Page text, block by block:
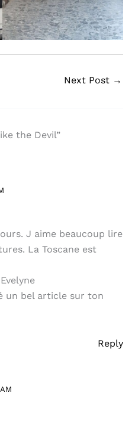
Next Post →
the Devil”
J aime beaucoup lire
La Toscane est
un bel article sur ton
Reply